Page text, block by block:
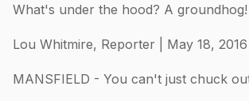
What's under the hood? A groundhog!
Lou Whitmire, Reporter | May 18, 2016
MANSFIELD - You can't just chuck